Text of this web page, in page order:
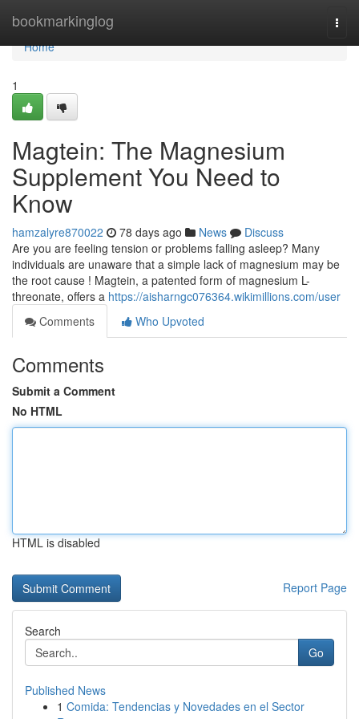
bookmarkinglog
Home
Home
1
Magtein: The Magnesium
Supplement You Need to
Know
hamzalyre870022 78 days ago News
Discuss
Are you are feeling tension or problems falling asleep? Many
individuals are unaware that a simple lack of magnesium may be
the root cause ! Magtein, a patented form of magnesium L-
threonate, offers a https://aisharngc076364.wikimillions.com/user
Comments
Who Upvoted
Comments
Submit a Comment
No HTML
HTML is disabled
Report Page
Search
Go
Published News
1 Comida: Tendencias y Novedades en el Sector